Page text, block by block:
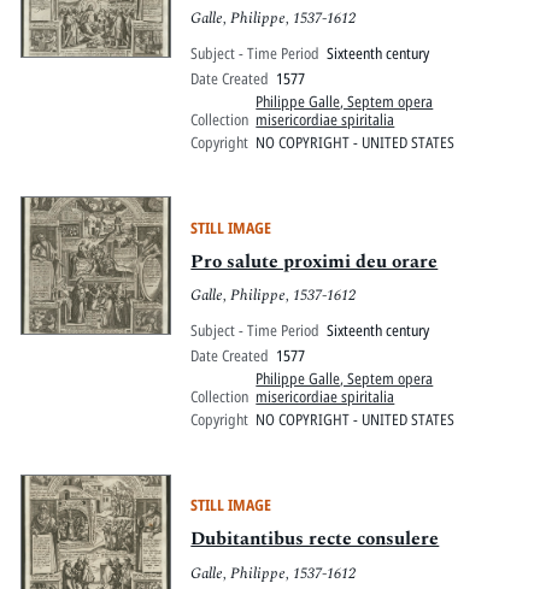
Galle, Philippe, 1537-1612
Subject - Time Period Sixteenth century
Date Created 1577
Collection
Philippe Galle, Septem opera
misericordiae spiritalia
Copyright NO COPYRIGHT - UNITED STATES
STILL IMAGE
Pro salute proximi deu orare
Galle, Philippe, 1537-1612
Subject - Time Period Sixteenth century
Date Created 1577
Collection
Philippe Galle, Septem opera
misericordiae spiritalia
Copyright NO COPYRIGHT - UNITED STATES
STILL IMAGE
Dubitantibus recte consulere
Galle, Philippe, 1537-1612